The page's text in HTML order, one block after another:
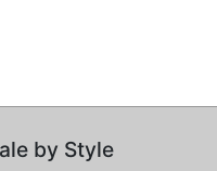
by Style